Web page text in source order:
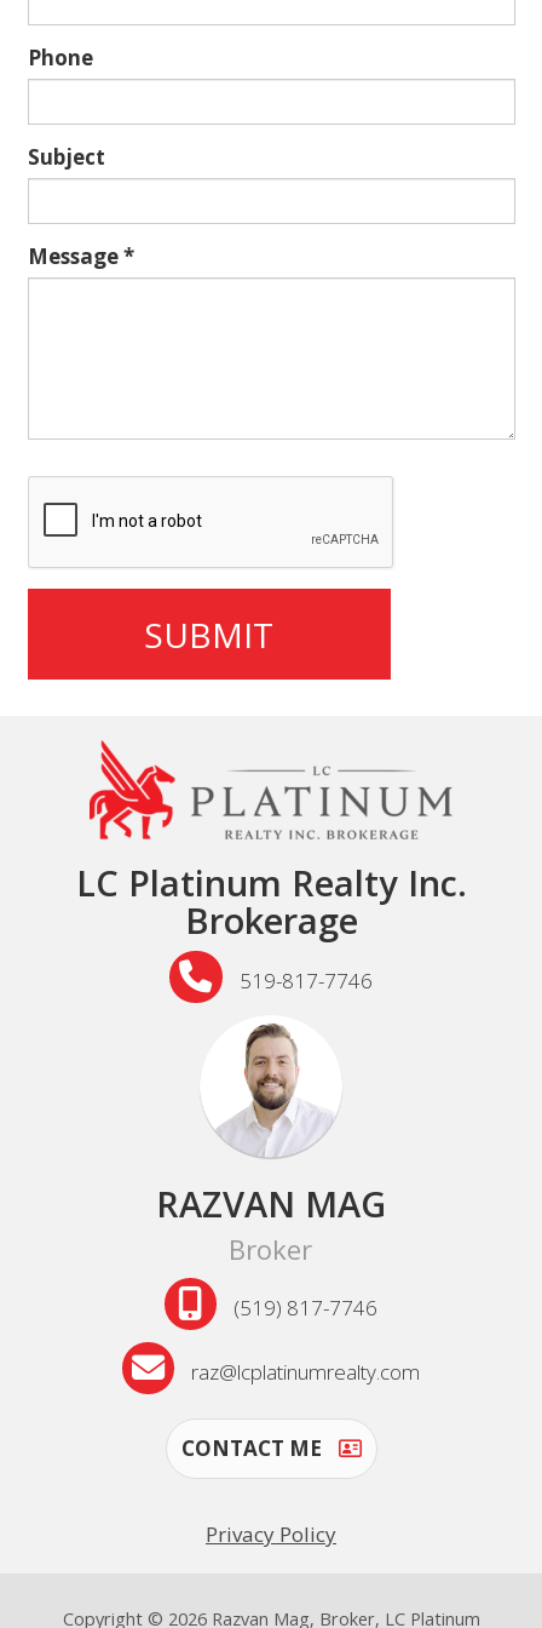
Phone
Subject
Message*
LC Platinum Realty Inc.
Brokerage
519-817-7746
RAZVAN MAG
Broker
(519) 817-7746
raz@lcplatinumrealty.com
CONTACT ME
Privacy Policy
Copyright © 2026 Razvan Mag, Broker, LC Platinum